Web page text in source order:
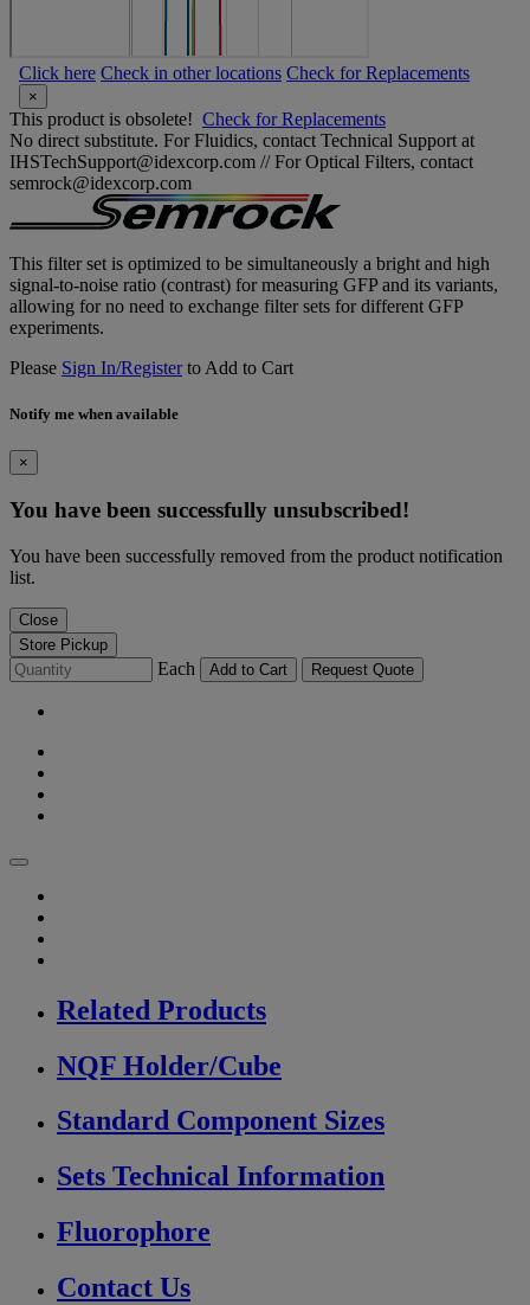
Click here Check in other locations Check for Replacements
×
This product is obsolete! Check for Replacements
No direct substitute. For Fluidics, contact Technical Support at
IHSTechSupport@idexcorp.com // For Optical Filters, contact
semrock@idexcorp.com
This filter set is optimized to be simultaneously a bright and high
signal-to-noise ratio (contrast) for measuring GFP and its variants,
allowing for no need to exchange filter sets for different GFP
experiments.
Please Sign In/Registerto Add to Cart
Notify me when available
×
You have been successfully unsubscribed!
You have been successfully removed from the product notification
list.
Close
Store Pickup
Each Add to Cart Request Quote
Related Products
NQF Holder/Cube
Standard Component Sizes
Sets Technical Information
Fluorophore
Contact Us